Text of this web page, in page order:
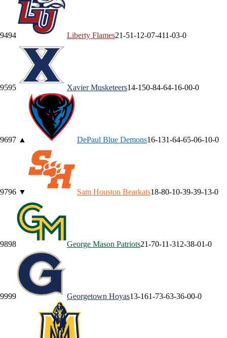
9494 Liberty Flames21-51-1 2-07-411-03-0
9595 XavierMusketeers14-150-84-64-16-00-0
9697 ▲ DePaul Blue Demons16-131-64-65-06-10-0
9796 ▼ Sam Houston Bearkats18-80-10-39-39-13-0
9898 George Mason Patriots21-70-11-312-38-01-0
9999 Georgetown Hoyas13-161-73-63-36-00-0